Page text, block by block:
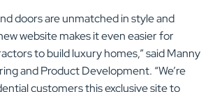
doors are unmatched in style and
website makes it even easier for
to build luxury homes,” said Manny
and Product Development. “We’re
customers this exclusive site to